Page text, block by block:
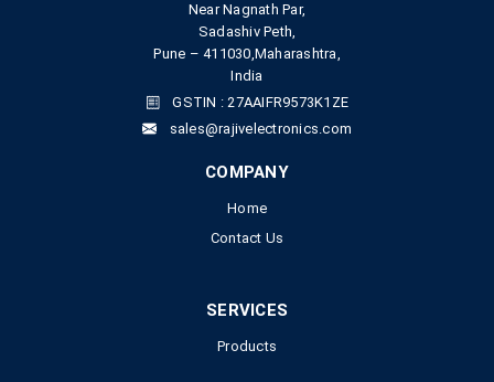
Near Nagnath Par,
Sadashiv Peth,
Pune – 411030,Maharashtra,
India
GSTIN : 27AAIFR9573K1ZE
sales@rajivelectronics.com
COMPANY
Home
Contact Us
SERVICES
Products